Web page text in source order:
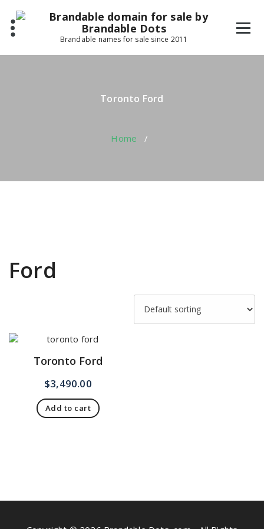
content
Brandable names for sale since 2011
Toronto Ford
Home /
Ford
Toronto Ford
$3,490.00
Add to cart